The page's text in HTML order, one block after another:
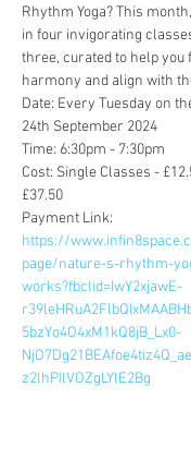
Rhythm Yoga? This
in four invigorating
three, curated to help you
harmony and align with
Date: Every Tuesday on
24th September 2024
Time: 6:30pm - 7:30pm
Cost: Single Classes -
£37.50
Payment Link:
https://
page/nature-s-rhythm-
works?fbclid=IwY2xjawE-
5bzYo4O4xM1kQ8jB_Lx0-
z2lhPIlVOZgLYlE2Bg